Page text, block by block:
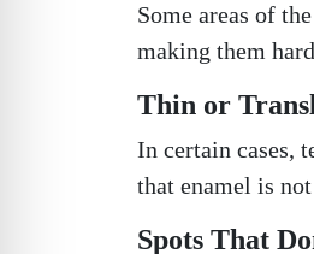
Some areas of
making them
Thin or
In certain cases,
that enamel is
Spots That